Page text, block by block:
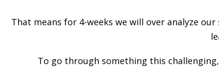
That means for 4-weeks we will over analyze
To go through something this